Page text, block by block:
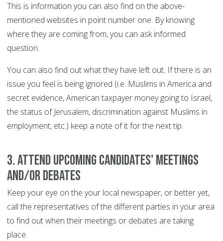
This is information you can also find on the above-
mentioned websites in point number one. By knowing
where they are coming from, you can ask informed
question.
You can also find out what they have left out. If there is an
issue you feel is being ignored (i.e. Muslims in America and
secret evidence, American taxpayer money going to Israel,
the status of Jerusalem, discrimination against Muslims in
employment, etc.) keep a note of it for the next tip.
3. Attend upcoming candidates' meetings
and/or debates
Keep your eye on the your local newspaper, or better yet,
call the representatives of the different parties in your area
to find out when their meetings or debates are taking
place.